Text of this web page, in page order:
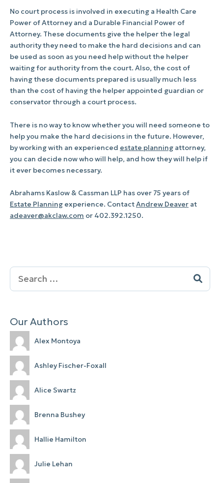
No court process is involved in executing a Health Care
Power of Attorney and a Durable Financial Power of
Attorney. These documents give the helper the legal
authority they need to make the hard decisions and can
be used as soon as you need help without the helper
waiting for authority from the court. Also, the cost of
having these documents prepared is usually much less
than the cost of having the helper appointed guardian or
conservator through a court process.
There is no way to know whether you will need someone to
help you make the hard decisions in the future. However,
by working with an experienced estate planning attorney,
you can decide now who will help, and how they will help if
it ever becomes necessary.
Abrahams Kaslow & Cassman LLP has over 75 years of
Estate Planning experience. ContactAndrew Deaver at
adeaver@akclaw.com or 402.392.1250.
Search
for:
Our Authors
Alex Montoya
Ashley Fischer-Foxall
Alice Swartz
Brenna Bushey
Hallie Hamilton
Julie Lehan